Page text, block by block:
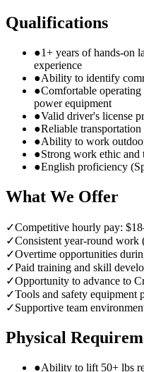
Qualifications
●1+ years of hands-on
experience
●Ability to identify
●Comfortable
power equipment
●Valid driver's license
●Reliable
●Ability to work
●Strong work ethic and
●English proficiency
What We Offer
✓Competitive hourly pay:
✓Consistent year-round
✓Overtime opportunities
✓Paid training and skill
✓Opportunity to advance to
✓Tools and safety equipment
✓Supportive team
Physical
●Ability to lift 50+ lbs